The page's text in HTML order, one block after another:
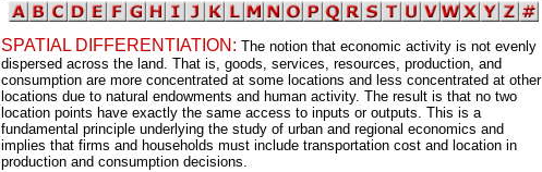
SPATIAL DIFFERENTIATION: The notion that economic activity is not evenly
dispersed across the land. That is, goods, services, resources, production, and
consumption are more concentrated at some locations and less concentrated at other
locations due to natural endowments and human activity. The result is that no two
location points have exactly the same access to inputs or outputs. This is a
fundamental principle underlying the study of urban and regional economics and
implies that firms and households must include transportation cost and location in
production and consumption decisions.